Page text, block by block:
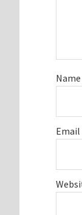
Name
Email